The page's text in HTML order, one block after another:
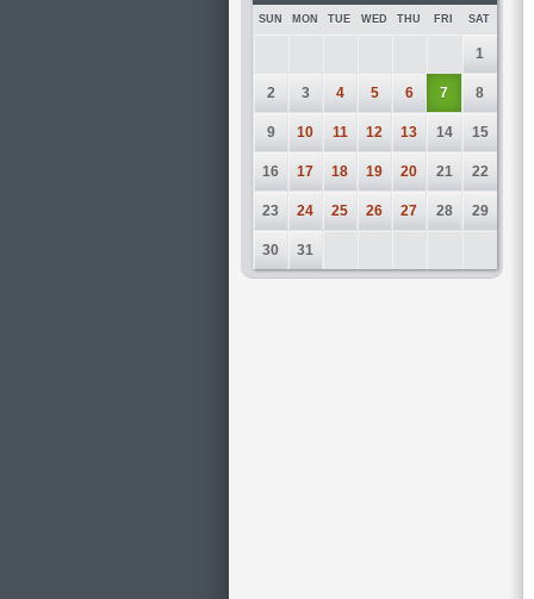
SUN MON TUE WED THU FRI SAT
1
2 3 4 5 6 7 8
9 10 11 12 13 14 15
16 17 18 19 20 21 22
23 24 25 26 27 28 29
30 31